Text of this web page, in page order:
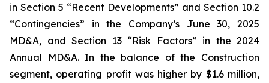
in Section 5 “Recent Developments” and Section 10.2
“Contingencies” in the Company’s June 30, 2025
MD&A, and Section 13 “Risk Factors” in the 2024
Annual MD&A. In the balance of the Construction
segment, operating profit was higher by $1.6 million,